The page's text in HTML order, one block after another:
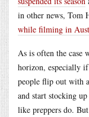
in other news, Tom
while filming in
As is often the case
horizon, especially
people flip out with
and start stocking
like preppers do.